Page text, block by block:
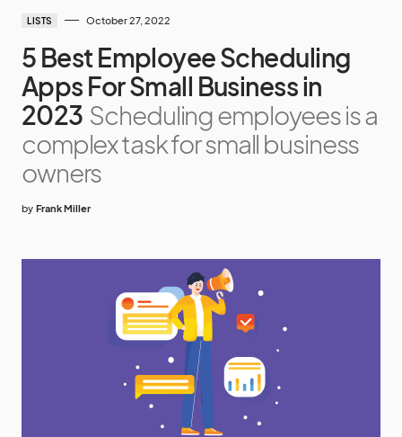
LISTS October 27, 2022
5 Best Employee Scheduling
Apps For Small Business in
2023 Scheduling employees is a
complex task for small business
owners
by Frank Miller